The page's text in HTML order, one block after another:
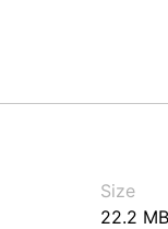
Size
22.2 MB